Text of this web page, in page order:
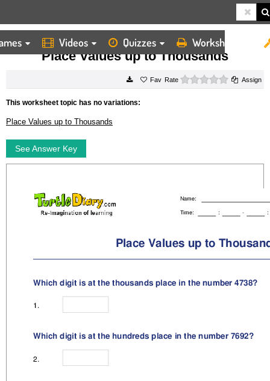
Videos Quizzes Worksheets
HOME WORKSHEETS PLACE VALUES UP TO THOUSANDS
Place Values up to Thousands
Rate 0 starsAssign
This worksheet topic has no variations:
Place Values up to Thousands
See Answer Key